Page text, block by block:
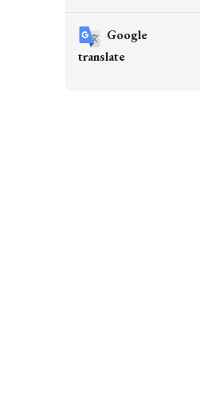
Google
translate